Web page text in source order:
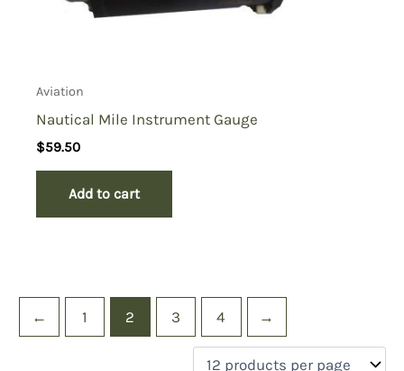
Aviation
Nautical Mile Instrument Gauge
$59.50
Add to cart
← 1 2 3 4 →